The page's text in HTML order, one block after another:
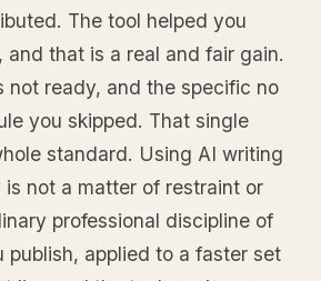
The tool helped you
and that is a real and fair gain.
not ready, and the specific no
you skipped. That single
standard. Using AI writing
is not a matter of restraint or
professional discipline of
publish, applied to a faster set